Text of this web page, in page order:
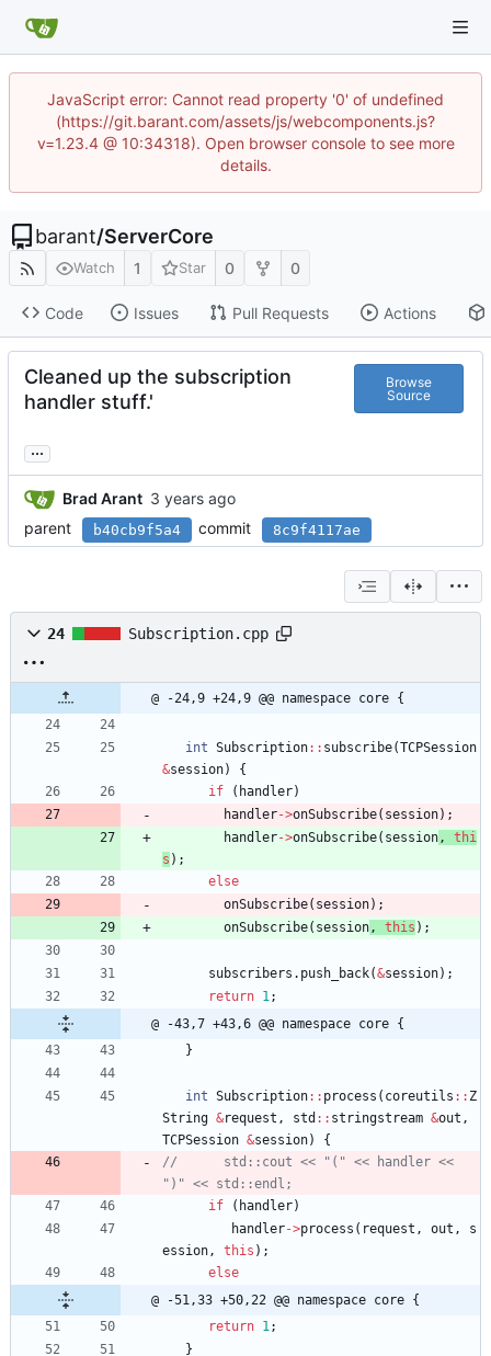
JavaScript error: Cannot read property '0' of undefined
(https://git.barant.com/assets/js/webcomponents.js?
v=1.23.4 @ 10:34318). Open browser console to see more
details.
barant/ServerCore
Watch 1 Star 0 0
Code Issues Pull Requests Actions
Cleaned up the subscription
handler stuff.'
Browse
Source
...
Brad Arant
parent
b40cb9f5a4 commit 8c9f4117ae
24 Subscription.cpp
@ -24,9 +24,9 @@ namespace core {
int Subscription: : subscribe(TCPSession
&session)
{
if
( handler)
handler->onSubscribe( session) ;
handler->onSubscribe( session, thi
s ) ;
else
onSubscribe( session) ;
onSubscribe( session, this ) ;
subscribers . push_back(&session) ;
return 1;
@ -43,7 +43,6 @@ namespace core {
}
int Subscription: : process ( coreutils : : Z
String &request , std : : stringstream &out ,
TCPSession &session)
{
//      std::cout << "(" << handler <<
if
( handler)
handler->process ( request , out ,
s
ession, this ) ;
else
@ -51,33 +50,22 @@ namespace core {
return 1;
}